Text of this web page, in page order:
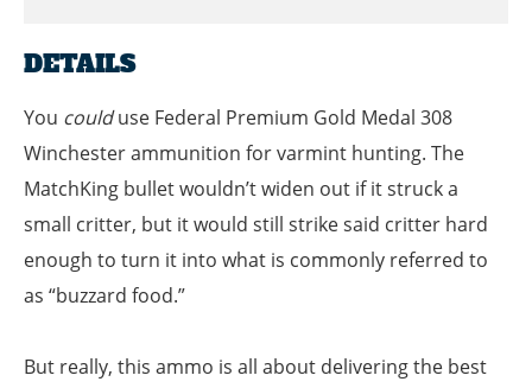
DETAILS
You coulduse Federal Premium Gold Medal 308
Winchester ammunition for varmint hunting. The
MatchKing bullet wouldn’t widen out if it struck a
small critter, but it would still strike said critter hard
enough to turn it into what is commonly referred to
as “buzzard food.”
But really, this ammo is all about delivering the best